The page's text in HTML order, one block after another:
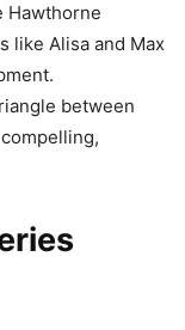
Hawthorne
like Alisa and Max
between